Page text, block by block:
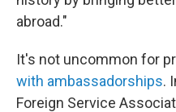
abroad."
It's not uncommon for
with ambassadorships.
Foreign Service